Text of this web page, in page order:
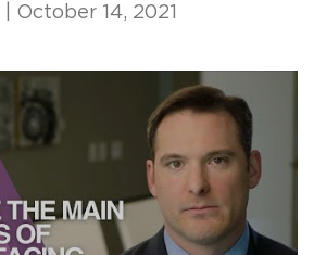
| October 14, 2021